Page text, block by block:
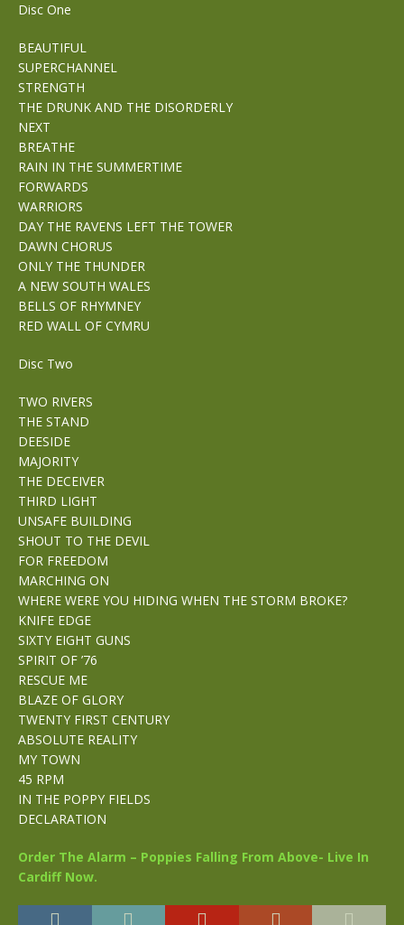
Disc One
BEAUTIFUL
SUPERCHANNEL
STRENGTH
THE DRUNK AND THE DISORDERLY
NEXT
BREATHE
RAIN IN THE SUMMERTIME
FORWARDS
WARRIORS
DAY THE RAVENS LEFT THE TOWER
DAWN CHORUS
ONLY THE THUNDER
A NEW SOUTH WALES
BELLS OF RHYMNEY
RED WALL OF CYMRU
Disc Two
TWO RIVERS
THE STAND
DEESIDE
MAJORITY
THE DECEIVER
THIRD LIGHT
UNSAFE BUILDING
SHOUT TO THE DEVIL
FOR FREEDOM
MARCHING ON
WHERE WERE YOU HIDING WHEN THE STORM BROKE?
KNIFE EDGE
SIXTY EIGHT GUNS
SPIRIT OF ’76
RESCUE ME
BLAZE OF GLORY
TWENTY FIRST CENTURY
ABSOLUTE REALITY
MY TOWN
45 RPM
IN THE POPPY FIELDS
DECLARATION
Order The Alarm – Poppies Falling From Above- Live In
Cardiff Now.